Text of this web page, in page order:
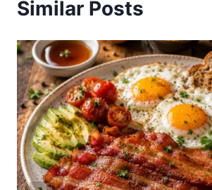
Similar Posts